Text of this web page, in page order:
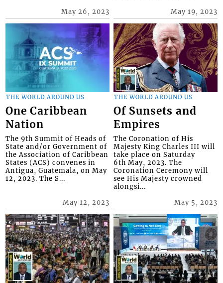
May 26, 2023 May 19, 2023
THE WORLD AROUND US
One Caribbean
Nation
May 12, 2023
The 9th Summit of Heads of
State and/or Government of
the Association of Caribbean
States (ACS) convenes in
Antigua, Guatemala, on May
12, 2023. The S...
THE WORLD AROUND US
Of Sunsets and
Empires
May 5, 2023
The Coronation of His
Majesty King Charles III will
take place on Saturday
6th May, 2023. The
Coronation Ceremony will
see His Majesty crowned
alongsi...